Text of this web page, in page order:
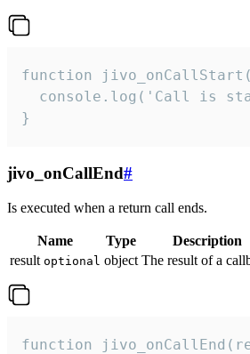
function
console.log('Call is
}
jivo_onCallEnd#
Is executed when a return call ends.
Name Type
Description
result optional object The result of a
function